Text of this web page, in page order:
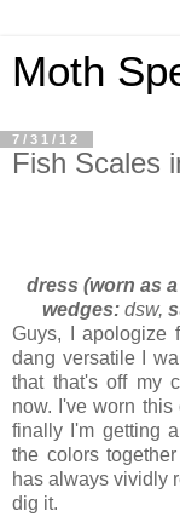
Moth
7/31/12
Fish Scales
dress (worn as
wedges: dsw,
Guys, I apologize
dang versatile I
that that's off my
now. I've worn
finally I'm getting
the colors
has always vividly
dig it.